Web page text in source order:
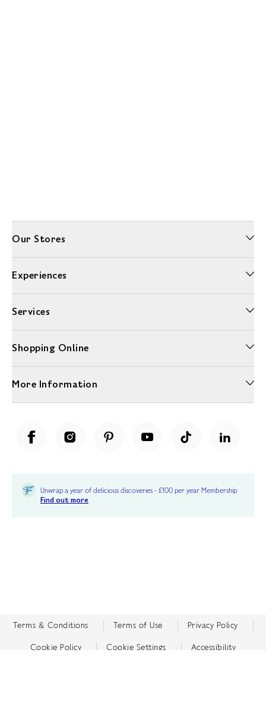
Our Stores
Experiences
Services
Shopping Online
More Information
Unwrap a year of delicious discoveries - £100 per year Membership
Find out more
Terms & Conditions Terms of Use Privacy Policy
Cookie Policy Cookie Settings Accessibility